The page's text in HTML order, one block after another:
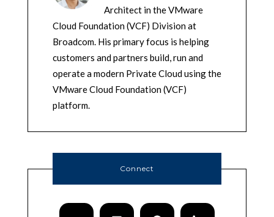
Architect in the VMware
Cloud Foundation (VCF) Division at
Broadcom. His primary focus is helping
customers and partners build, run and
operate a modern Private Cloud using the
VMware Cloud Foundation (VCF)
platform.
Connect